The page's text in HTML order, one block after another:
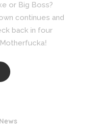
or Big Boss?
continues and
back in four
News